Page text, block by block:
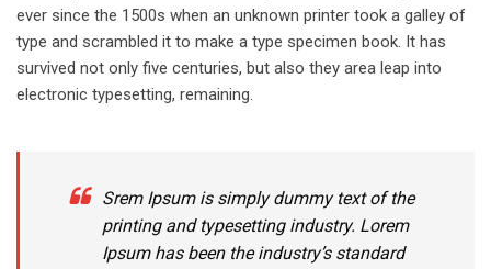
ever since the 1500s when an unknown printer took a galley of
type and scrambled it to make a type specimen book. It has
survived not only five centuries, but also they area leap into
electronic typesetting, remaining.
Srem Ipsum is simply dummy text of the
printing and typesetting industry. Lorem
Ipsum has been the industry’s standard